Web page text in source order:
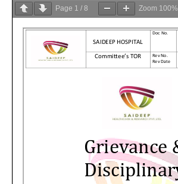
Page 1 / 8 Zoom 100%